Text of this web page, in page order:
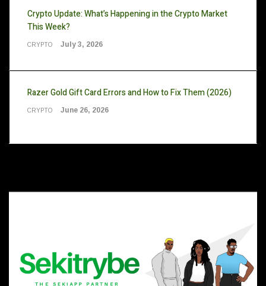
Crypto Update: What’s Happening in the Crypto Market
This Week?
CRYPTO July 3, 2026
Razer Gold Gift Card Errors and How to Fix Them (2026)
CRYPTO June 26, 2026